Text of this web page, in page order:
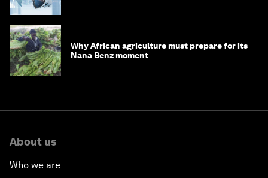
Why African agriculture must prepare for its
Nana Benz moment
About us
Who we are